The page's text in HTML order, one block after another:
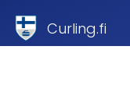
Curling.fi